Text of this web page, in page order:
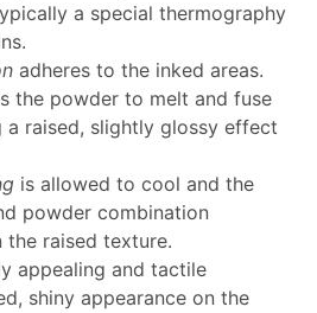
a special thermography
adheres to the inked areas.
the powder to melt and fuse
raised, slightly glossy effect
is allowed to cool and the
powder combination
the raised texture.
appealing and tactile
shiny appearance on the